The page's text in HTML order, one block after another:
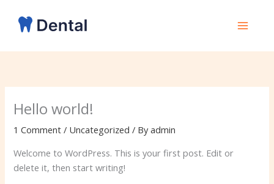
content
Hello world!
1 Comment / Uncategorized / Byadmin
Welcome to WordPress. This is your first post. Edit or
delete it, then start writing!